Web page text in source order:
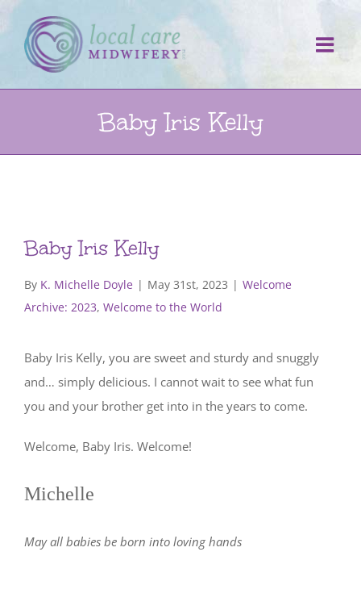
Skip
to
content
Baby Iris Kelly
Baby Iris Kelly
By K. Michelle Doyle | May 31st, 2023 | Welcome
Archive: 2023, Welcome to the World
Baby Iris Kelly, you are sweet and sturdy and snuggly
and… simply delicious. I cannot wait to see what fun
you and your brother get into in the years to come.
Welcome, Baby Iris. Welcome!
Michelle
May all babies be born into loving hands